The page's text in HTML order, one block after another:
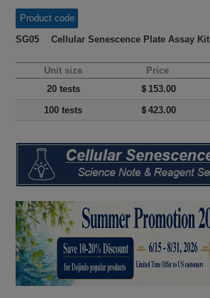
Product code
SG05 Cellular Senescence Plate Assay Kit
Unit size Price
20 tests
＄153.00
100 tests
＄423.00